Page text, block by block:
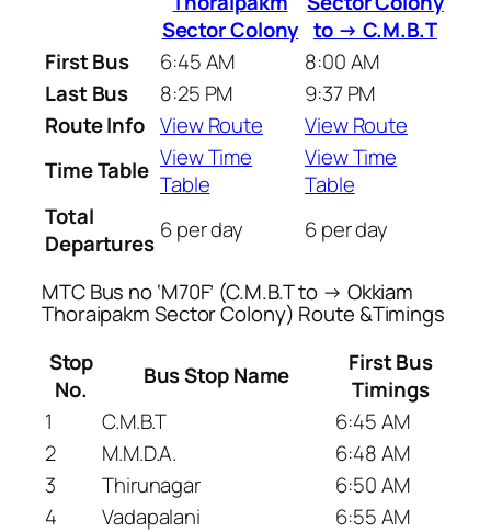
Sector Colony to → C.M.B.T
First Bus
6:45 AM
8:00 AM
Last Bus
8:25 PM
9:37 PM
Route Info View Route
View Route
Time Table View Time
Table
View Time
Table
Total
Departures 6 per day 6 per day
MTC Bus no ‘M70F’ (C.M.B.T to → Okkiam
Thoraipakm Sector Colony) Route &Timings
Stop
No.
Bus Stop Name
First Bus
Timings
1
C.M.B.T
6:45 AM
2
M.M.D.A.
6:48 AM
3
Thirunagar
6:50 AM
4
Vadapalani
6:55 AM